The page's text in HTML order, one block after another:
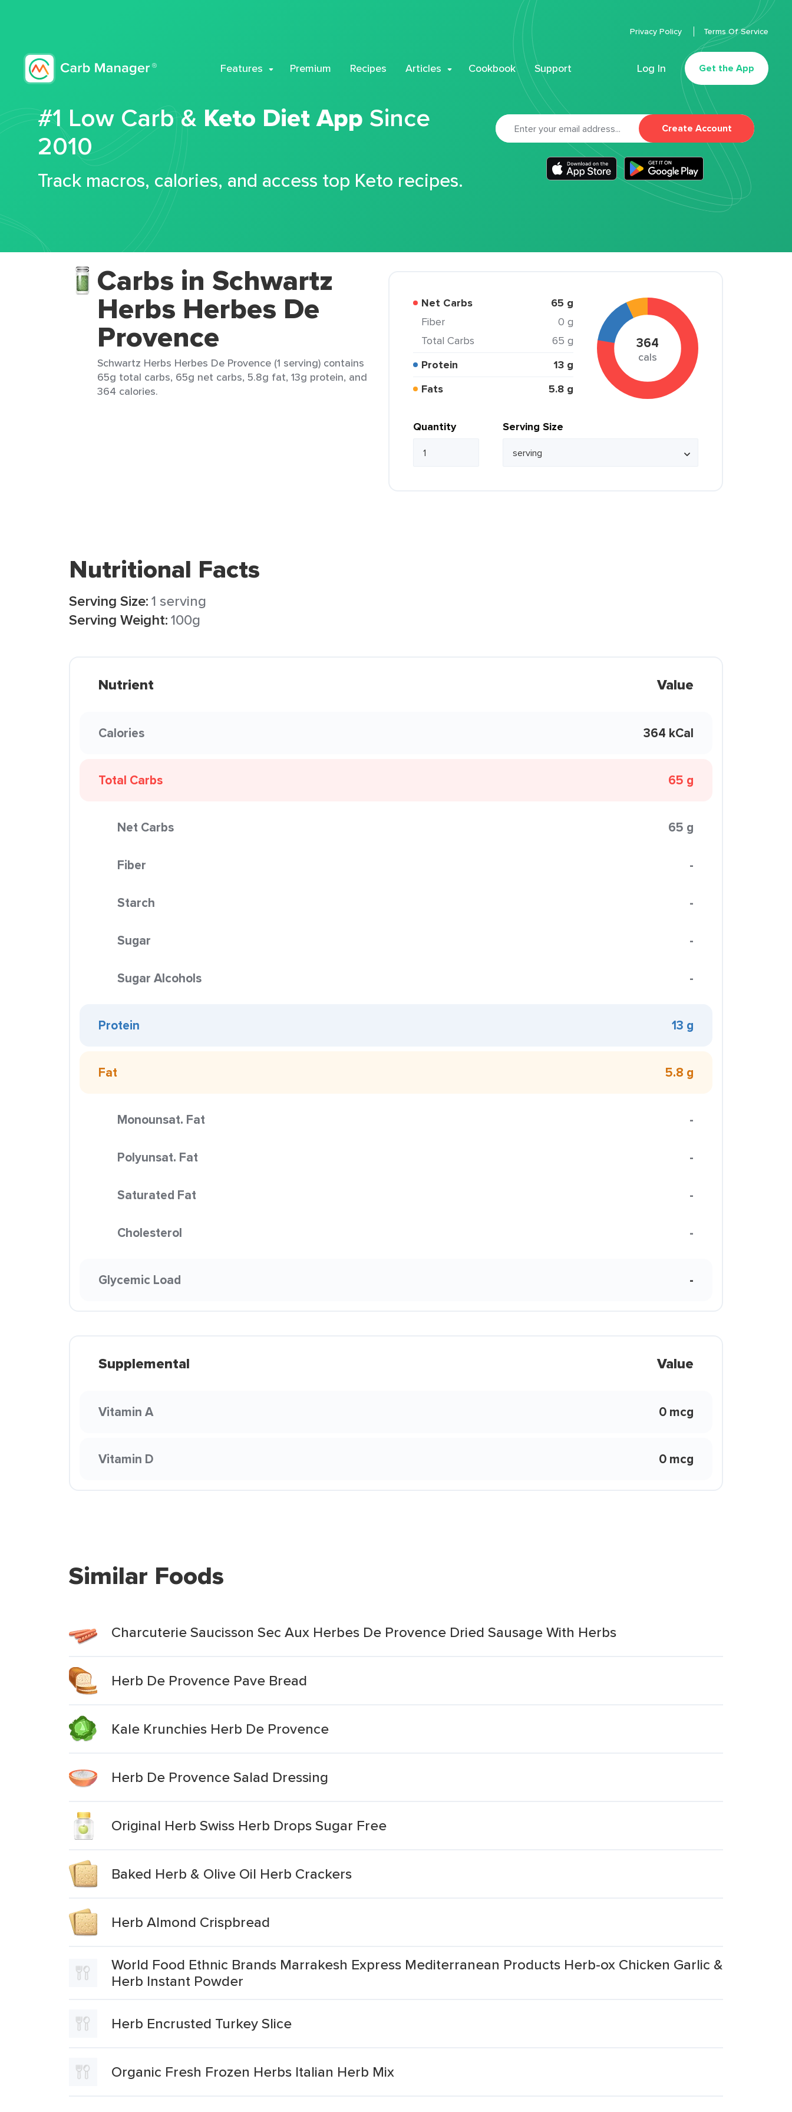
Features Premium Recipes Articles Cookbook Support Log In Get the App
Privacy Policy Terms Of Service
#1 Low Carb & Keto Diet App Since
2010
Track macros, calories, and access top Keto recipes.
Create Account
Carbs in Schwartz
Herbs Herbes De
Provence
Schwartz Herbs Herbes De Provence (1 serving) contains
65g total carbs, 65g net carbs, 5.8g fat, 13g protein, and
364 calories.
Net Carbs 65 g
Fiber
0 g
Total Carbs
65 g
Protein
13 g
Fats
5.8 g
364
cals
Quantity Serving Size
Nutritional Facts
Serving Size:1 serving
Serving Weight:100g
Nutrient Value
Calories 364 kCal
Total Carbs 65 g
Net Carbs 65 g
Fiber -
Starch -
Sugar -
Sugar Alcohols -
Protein 13 g
Fat 5.8 g
Monounsat. Fat -
Polyunsat. Fat -
Saturated Fat -
Cholesterol -
Glycemic Load -
Supplemental Value
Vitamin A 0 mcg
Vitamin D 0 mcg
Similar Foods
Charcuterie Saucisson Sec Aux Herbes De Provence Dried Sausage With Herbs
Herb De Provence Pave Bread
Kale Krunchies Herb De Provence
Herb De Provence Salad Dressing
Original Herb Swiss Herb Drops Sugar Free
Baked Herb & Olive Oil Herb Crackers
Herb Almond Crispbread
World Food Ethnic Brands Marrakesh Express Mediterranean Products Herb-ox Chicken Garlic &
Herb Instant Powder
Herb Encrusted Turkey Slice
Organic Fresh Frozen Herbs Italian Herb Mix